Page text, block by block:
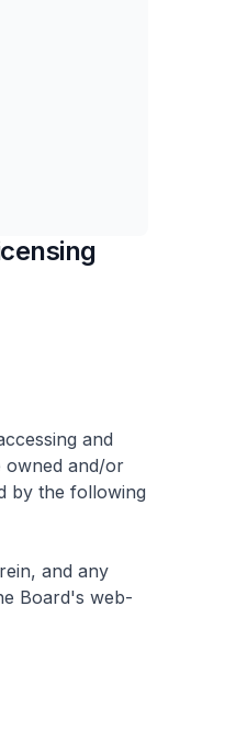
and
owned and/or
by the following
and any
Board's web-